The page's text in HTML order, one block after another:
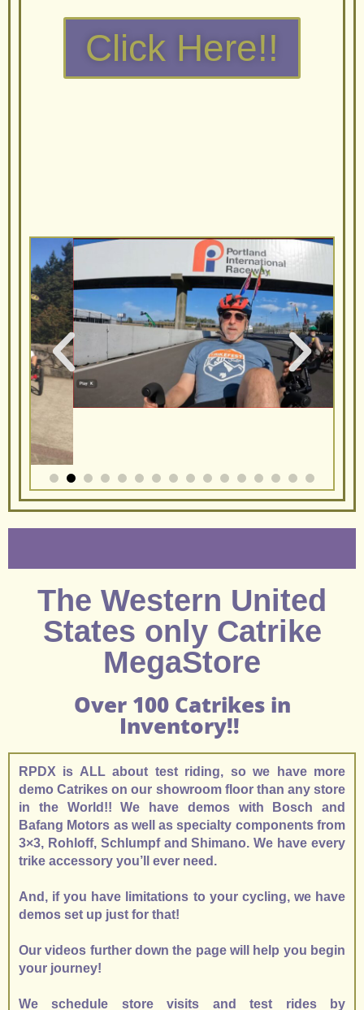
Click Here!!
The Western United
States only Catrike
MegaStore
Over 100 Catrikes in
Inventory!!
RPDX is ALL about test riding, so we have more
demo Catrikes on our showroom floor than any store
in the World!! We have demos with Bosch and
Bafang Motors as well as specialty components from
3×3, Rohloff, Schlumpf and Shimano. We have every
trike accessory you’ll ever need.
And, if you have limitations to your cycling, we have
demos set up just for that!
Our videos further down the page will help you begin
your journey!
We schedule store visits and test rides by